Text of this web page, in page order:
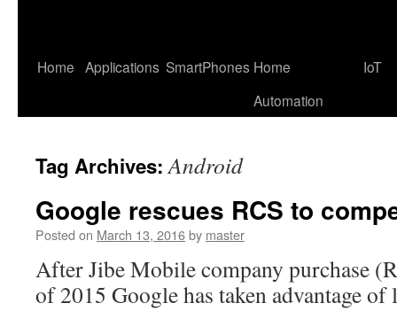
Home Applications SmartPhones Home
Automation
IoT
Tag Archives:Android
Google rescues RCS to
Posted on March 13, 2016by master
After Jibe Mobile company purchase
of 2015 Google has taken advantage